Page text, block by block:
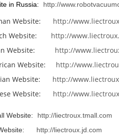
in Russia: http://
Website:
http://
Website:
http://
Website:
http://
Website:
http://
Website:
http://
Website:
http://
Website:
http://liectroux.tmall.com
http://liectroux.jd.com